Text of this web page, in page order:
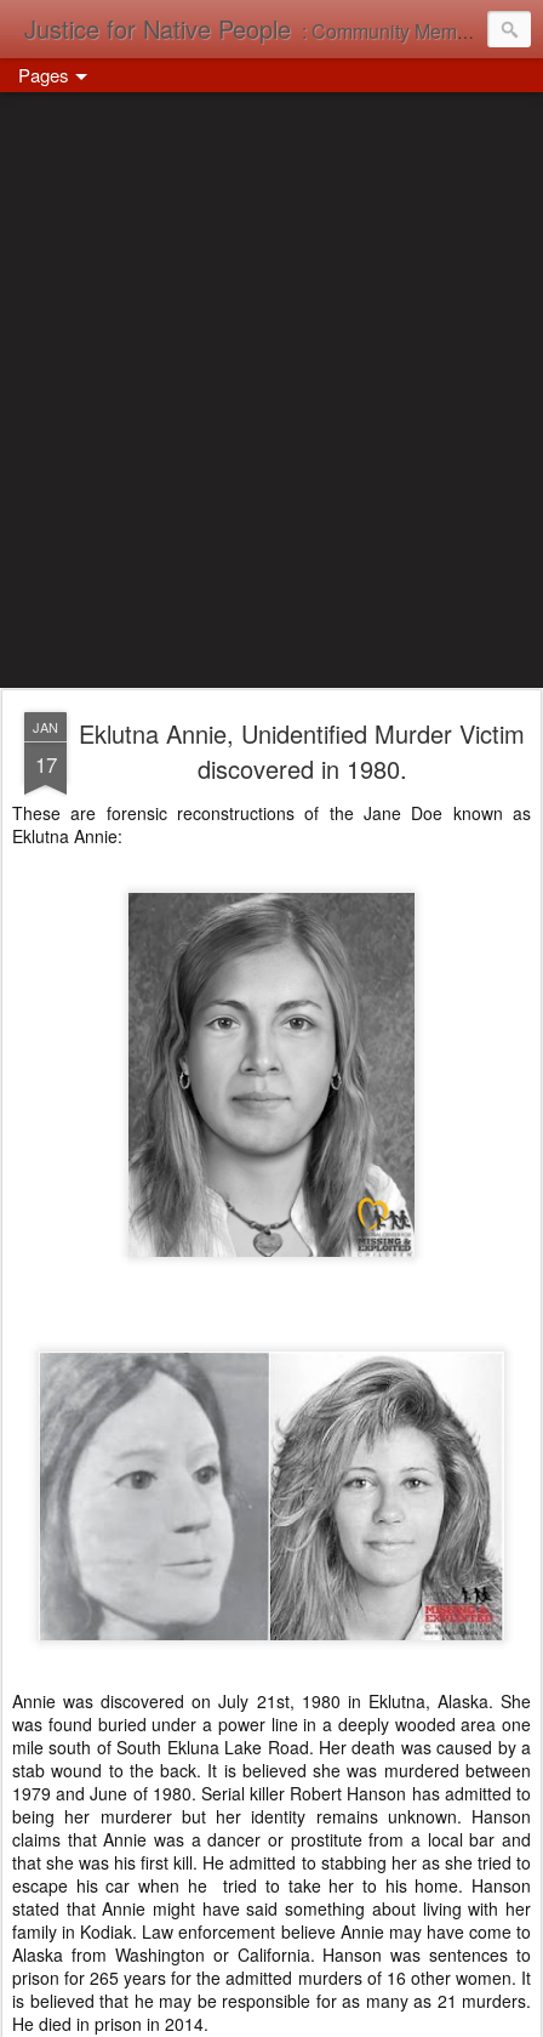
Justice for Native People : Community Memory in Action
Pages
JAN
17
Eklutna Annie, Unidentified Murder Victim
discovered in 1980.
These are forensic reconstructions of the Jane Doe known as
Eklutna Annie:
Annie was discovered on July 21st, 1980 in Eklutna, Alaska. She
was found buried under a power line in a deeply wooded area one
mile south of South Ekluna Lake Road. Her death was caused by a
stab wound to the back. It is believed she was murdered between
1979 and June of 1980. Serial killer Robert Hanson has admitted to
being her murderer but her identity remains unknown. Hanson
claims that Annie was a dancer or prostitute from a local bar and
that she was his first kill. He admitted to stabbing her as she tried to
escape his car when he tried to take her to his home. Hanson
stated that Annie might have said something about living with her
family in Kodiak. Law enforcement believe Annie may have come to
Alaska from Washington or California. Hanson was sentences to
prison for 265 years for the admitted murders of 16 other women. It
is believed that he may be responsible for as many as 21 murders.
He died in prison in 2014.